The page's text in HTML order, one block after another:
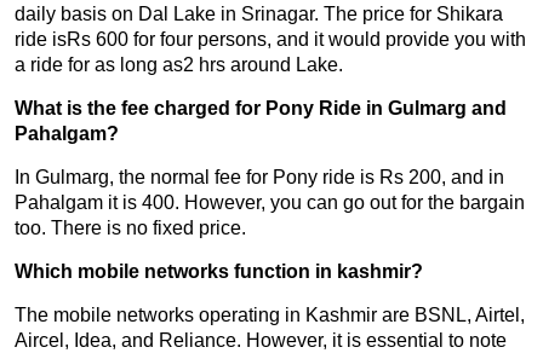
daily basis on Dal Lake in Srinagar. The price for Shikara
ride isRs 600 for four persons, and it would provide you with
a ride for as long as2 hrs around Lake.
What is the fee charged for Pony Ride in Gulmarg and
Pahalgam?
In Gulmarg, the normal fee for Pony ride is Rs 200, and in
Pahalgam it is 400. However, you can go out for the bargain
too. There is no fixed price.
Which mobile networks function in kashmir?
The mobile networks operating in Kashmir are BSNL, Airtel,
Aircel, Idea, and Reliance. However, it is essential to note